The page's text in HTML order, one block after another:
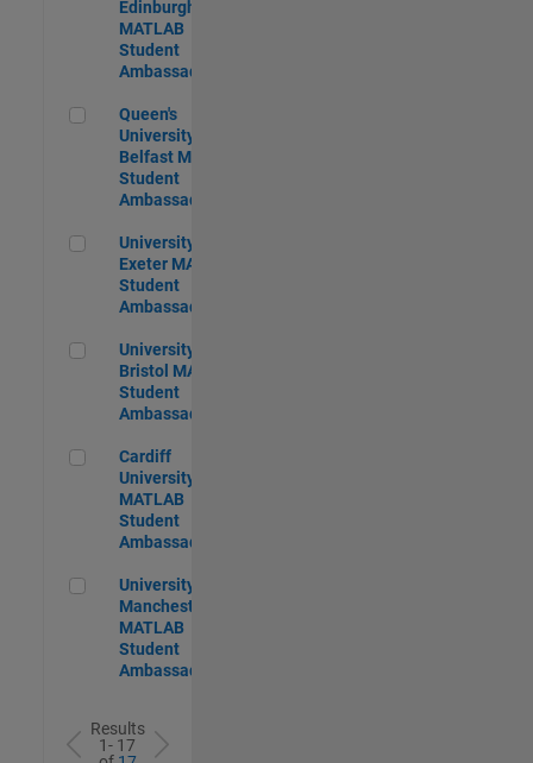
Edinburgh
MATLAB
Student
Ambassador
Queen's University of Belfast MATLAB Student Ambassador
Queen's
University of
Belfast MATLAB
Student
Ambassador
University of Exeter MATLAB Student Ambassador
University of
Exeter MATLAB
Student
Ambassador
University of Bristol MATLAB Student Ambassador
University of
Bristol MATLAB
Student
Ambassador
Cardiff University MATLAB Student Ambassador
Cardiff
University
MATLAB
Student
Ambassador
University of Manchester MATLAB Student Ambassador
University of
Manchester
MATLAB
Student
Ambassador
Results
1- 17